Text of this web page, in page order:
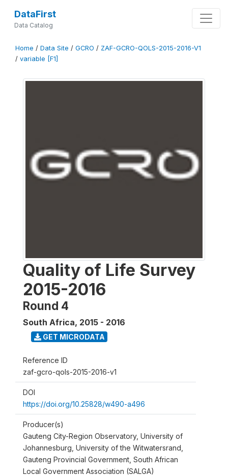
DataFirst
Data Catalog
Home / Data Site / GCRO / ZAF-GCRO-QOLS-2015-2016-V1
/ variable [F1]
Quality of Life Survey
2015-2016
Round 4
South Africa, 2015 - 2016
GET MICRODATA
Reference ID
zaf-gcro-qols-2015-2016-v1
DOI
https://doi.org/10.25828/w490-a496
Producer(s)
Gauteng City-Region Observatory, University of
Johannesburg, University of the Witwatersrand,
Gauteng Provincial Government, South African
Local Government Association (SALGA)